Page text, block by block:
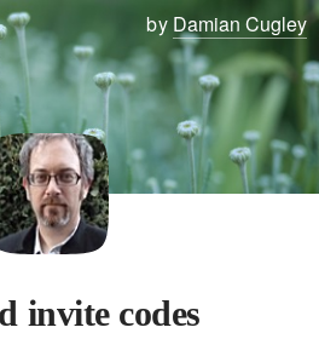
invite codes
by Damian Cugley